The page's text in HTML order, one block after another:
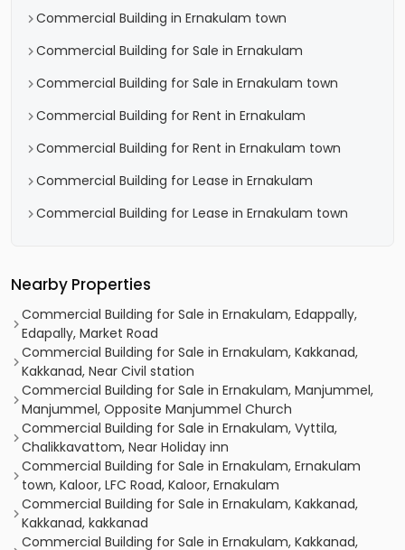
Commercial Building in Ernakulam town
Commercial Building for Sale in Ernakulam
Commercial Building for Sale in Ernakulam town
Commercial Building for Rent in Ernakulam
Commercial Building for Rent in Ernakulam town
Commercial Building for Lease in Ernakulam
Commercial Building for Lease in Ernakulam town
Nearby Properties
Commercial Building for Sale in Ernakulam, Edappally,
Edapally, Market Road
Commercial Building for Sale in Ernakulam, Kakkanad,
Kakkanad, Near Civil station
Commercial Building for Sale in Ernakulam, Manjummel,
Manjummel, Opposite Manjummel Church
Commercial Building for Sale in Ernakulam, Vyttila,
Chalikkavattom, Near Holiday inn
Commercial Building for Sale in Ernakulam, Ernakulam
town, Kaloor, LFC Road, Kaloor, Ernakulam
Commercial Building for Sale in Ernakulam, Kakkanad,
Kakkanad, kakkanad
Commercial Building for Sale in Ernakulam, Kakkanad,